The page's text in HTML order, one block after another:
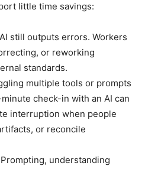
little time savings:
AI still outputs errors. Workers
or reworking
standards.
multiple tools or prompts
check-in with an AI can
interruption when people
or reconcile
Prompting, understanding